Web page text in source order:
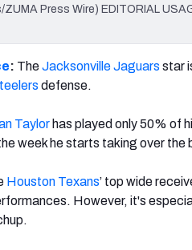
Press Wire) EDITORIAL
: TheJacksonville Jaguars star
defense.
Taylor has played only 50% of
week he starts taking over the
Houston Texans’ top wide
However, it's